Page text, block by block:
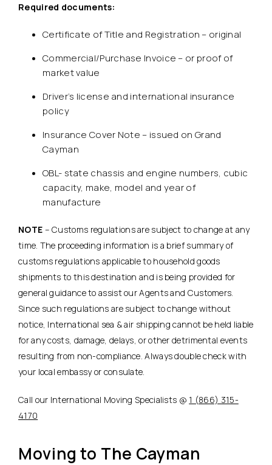
Required documents:
Certificate of Title and Registration – original
Commercial/Purchase Invoice – or proof of
market value
Driver’s license and international insurance
policy
Insurance Cover Note – issued on Grand
Cayman
OBL- state chassis and engine numbers, cubic
capacity, make, model and year of
manufacture
NOTE – Customs regulations are subject to change at any
time. The proceeding information is a brief summary of
customs regulations applicable to household goods
shipments to this destination and is being provided for
general guidance to assist our Agents and Customers.
Since such regulations are subject to change without
notice, International sea & air shipping cannot be held liable
for any costs, damage, delays, or other detrimental events
resulting from non-compliance. Always double check with
your local embassy or consulate.
Call our International Moving Specialists @ 1 (866) 315-
4170
Moving to The Cayman